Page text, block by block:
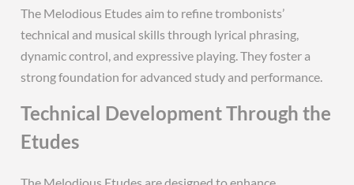
The Melodious Etudes aim to refine trombonists’
technical and musical skills through lyrical phrasing,
dynamic control, and expressive playing. They foster a
strong foundation for advanced study and performance.
Technical Development Through the
Etudes
The Melodious Etudes are designed to enhance